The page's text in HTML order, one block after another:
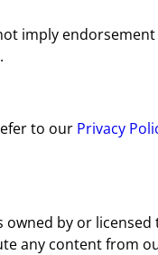
imply
to our Privacy
by or licensed
any content from